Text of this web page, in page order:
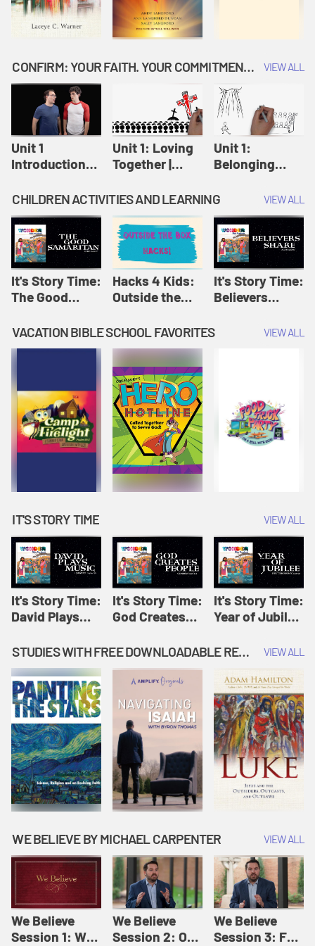
CONFIRM: YOUR FAITH. YOUR COMMITMENT. GOD'S CALL VIEW ALL
Unit 1
Introduction:
Confirm
Unit 1: Loving
Together |
Unit 1:
Belonging
Confirm
CHILDREN ACTIVITIES AND LEARNING VIEW ALL
It's Story Time:
The Good
Amplify
Originals: It's
Story Time
Hacks 4 Kids:
Outside the
Amplify
Originals:
Hacks 4 Kids
It's Story Time:
Believers
Originals: It's
VACATION BIBLE SCHOOL FAVORITES VIEW ALL
IT'S STORY TIME VIEW ALL
It's Story Time:
David Plays
Originals: It's
Story Time
It's Story Time:
God Creates
Amplify
Originals: It's
Story Time
It's Story Time:
Year of Jubilee
Originals: It's
STUDIES WITH FREE DOWNLOADABLE RESOURCES VIEW ALL
WE BELIEVE BY MICHAEL CARPENTER VIEW ALL
We Believe
Session 1: We
We Believe
Session 2: Of
We Believe
Session 3: For